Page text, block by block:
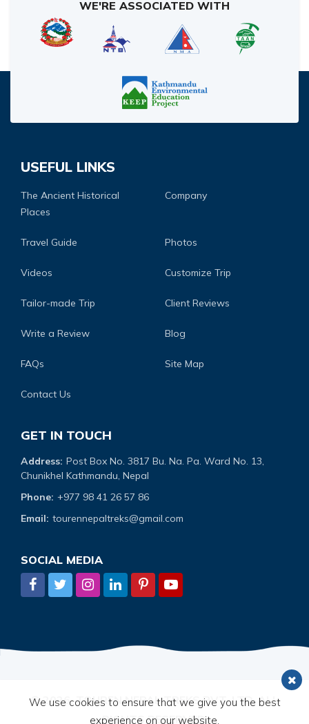
WE'RE ASSOCIATED WITH
USEFUL LINKS
The Ancient Historical
Places
Company
Travel Guide Photos
Videos Customize Trip
Tailor-made Trip Client Reviews
Write a Review Blog
FAQs Site Map
Contact Us
GET IN TOUCH
Address: Post Box No. 3817 Bu. Na. Pa. Ward No. 13,
Chunikhel Kathmandu, Nepal
Phone: +977 98 41 26 57 86
Email: tourennepaltreks@gmail.com
SOCIAL MEDIA
© 2026,TOUREN NEPAL TREKS PVT. LTD. ALL
RIGHTS RESERVED.
We use cookies to ensure that we give you the best
experience on our website.